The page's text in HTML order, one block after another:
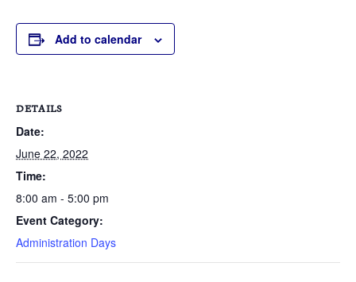
Add to calendar
DETAILS
Date:
June 22, 2022
Time:
8:00 am - 5:00 pm
Event Category:
Administration Days